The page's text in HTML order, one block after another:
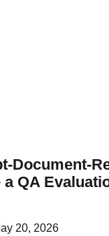
Document-
QA
20, 2026